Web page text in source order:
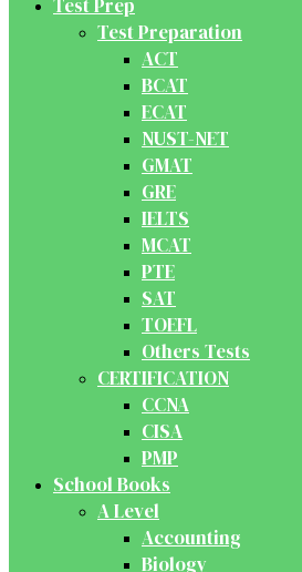
Test Prep
Test Preparation
ACT
BCAT
ECAT
NUST-NET
GMAT
GRE
IELTS
MCAT
PTE
SAT
TOEFL
Others Tests
CERTIFICATION
CCNA
CISA
PMP
School Books
A Level
Accounting
Biology